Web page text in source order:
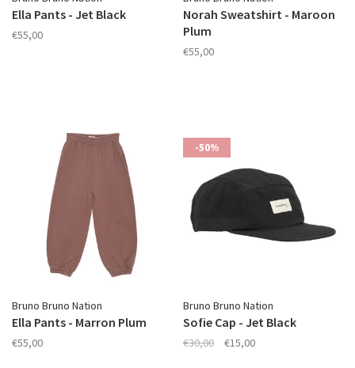
Ella Pants - Jet Black
€55,00
Norah Sweatshirt - Maroon
Plum
€55,00
Bruno Bruno Nation
Ella Pants - Marron Plum
€55,00
-50%
Bruno Bruno Nation
Sofie Cap - Jet Black
€30,00 €15,00